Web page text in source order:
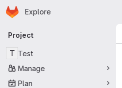
Skip to main content
Homepage
Explore
Primary navigation
Project
T Test
Manage
Plan